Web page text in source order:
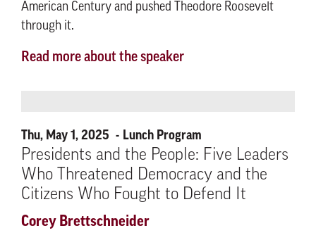
American Century and pushed Theodore Roosevelt
through it.
Read more about the speaker
Thu, May 1, 2025 Lunch Program
Presidents and the People: Five Leaders
Who Threatened Democracy and the
Citizens Who Fought to Defend It
Corey Brettschneider